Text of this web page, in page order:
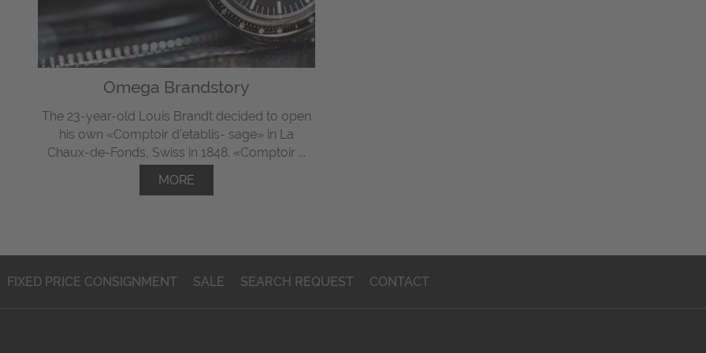
Omega Brandstory
The 23-year-old Louis Brandt decided to open
his own «Comptoir d'etablis- sage» in La
Chaux-de-Fonds, Swiss in 1848. «Comptoir ...
MORE
FIXED PRICE CONSIGNMENT SALE SEARCH REQUEST CONTACT